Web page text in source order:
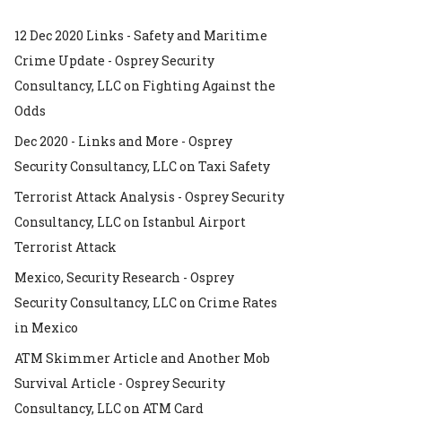
12 Dec 2020 Links - Safety and Maritime
Crime Update - Osprey Security
Consultancy, LLCon Fighting Against the
Odds
Dec 2020 - Links and More - Osprey
Security Consultancy, LLCon Taxi Safety
Terrorist Attack Analysis - Osprey Security
Consultancy, LLCon Istanbul Airport
Terrorist Attack
Mexico, Security Research - Osprey
Security Consultancy, LLCon Crime Rates
in Mexico
ATM Skimmer Article and Another Mob
Survival Article - Osprey Security
Consultancy, LLCon ATM Card